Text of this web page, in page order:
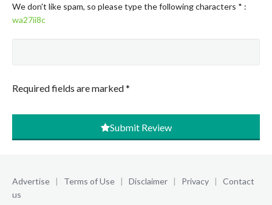
We don't like spam, so please type the following characters * :
wa27ii8c
Required fields are marked*
Submit Review
Advertise | Terms of Use | Disclaimer | Privacy | Contact
us